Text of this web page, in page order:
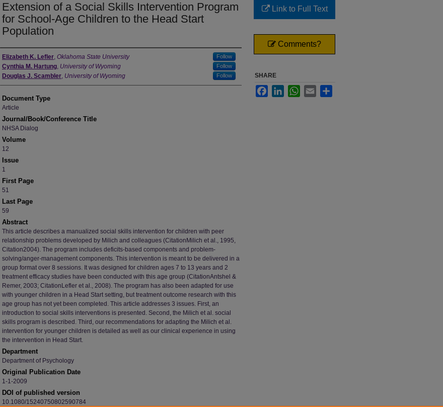
Extension of a Social Skills Intervention Program
for School-Age Children to the Head Start
Population
Authors
Elizabeth K. Lefler, Oklahoma State University Follow
Cynthia M. Hartung, University of Wyoming Follow
Douglas J. Scambler, University of Wyoming Follow
Document Type
Article
Journal/Book/Conference Title
NHSA Dialog
Volume
12
Issue
1
First Page
51
Last Page
59
Abstract
This article describes a manualized social skills intervention for children with peer
relationship problems developed by Milich and colleagues (CitationMilich et al., 1995,
Citation2004). The program includes deficits-based components and problem-
solving/anger-management components. This intervention is meant to be delivered in a
group format over 8 sessions. It was designed for children ages 7 to 13 years and 2
treatment efficacy studies have been conducted with this age group (CitationAntshel &
Remer, 2003; CitationLefler et al., 2008). The program has also been adapted for use
with younger children in a Head Start setting, but treatment outcome research with this
age group has not yet been completed. This article addresses 3 issues. First, an
introduction to social skills interventions is presented. Second, the Milich et al. social
skills program is described. Third, our recommendations for adapting the Milich et al.
intervention for younger children is detailed as well as our clinical experience in using
the intervention in Head Start.
Department
Department of Psychology
Original Publication Date
1-1-2009
DOI of published version
10.1080/15240750802590784
Link to Full Text
Comments?
SHARE
FacebookLinkedInWhatsApp
Email